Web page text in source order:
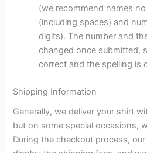
(we recommend names
(including spaces) and
digits). The number and
changed once submitted,
correct and the spelling is
Shipping Information
Generally, we deliver your shirt
but on some special occasions,
During the checkout process,